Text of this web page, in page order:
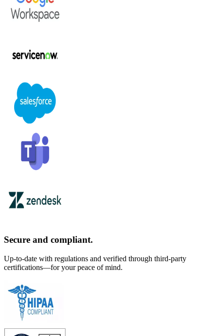
Secure and compliant.
Up-to-date with regulations and verified through third-party
certifications—for your peace of mind.